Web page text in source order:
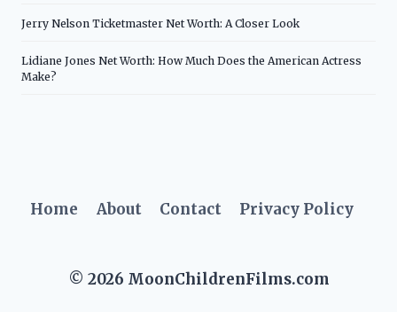
Jerry Nelson Ticketmaster Net Worth: A Closer Look
Lidiane Jones Net Worth: How Much Does the American Actress
Make?
Home About Contact Privacy Policy
© 2026 MoonChildrenFilms.com